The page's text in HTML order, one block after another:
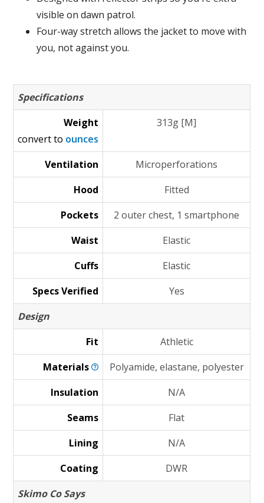
visible on dawn patrol.
Four-way stretch allows the jacket to move with
you, not against you.
Specifications
Weight
convert to ounces
313g [M]
Ventilation
Microperforations
Hood
Fitted
Pockets
2 outer chest, 1 smartphone
Waist
Elastic
Cuffs
Elastic
Specs Verified
Yes
Design
Fit
Athletic
Materials
Polyamide, elastane, polyester
Insulation
N/A
Seams
Flat
Lining
N/A
Coating
DWR
Skimo Co Says